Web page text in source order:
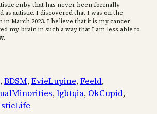
enby that has never been formally
as autistic. I discovered that I was on the
in March 2023. I believe that it is my cancer
my brain in such a way that I am less able to
, BDSM, EvieLupine, Feeld
, lgbtqia, OkCupid